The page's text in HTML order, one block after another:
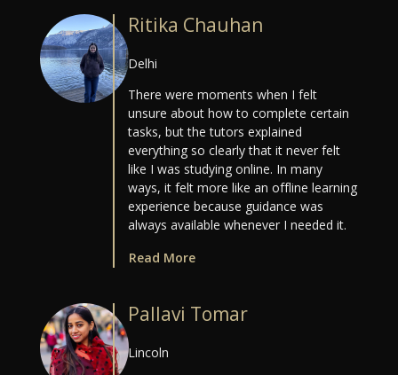
Ritika Chauhan
Delhi
There were moments when I felt
unsure about how to complete certain
tasks, but the tutors explained
everything so clearly that it never felt
like I was studying online. In many
ways, it felt more like an offline learning
experience because guidance was
always available whenever I needed it.
Read More
Pallavi Tomar
Lincoln